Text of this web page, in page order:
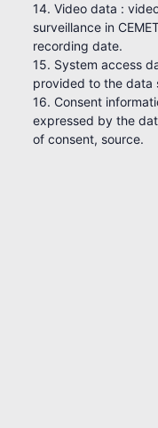
14. Video data :
surveillance in
recording date.
15. System access
provided to the data
16. Consent
expressed by the
of consent, source.